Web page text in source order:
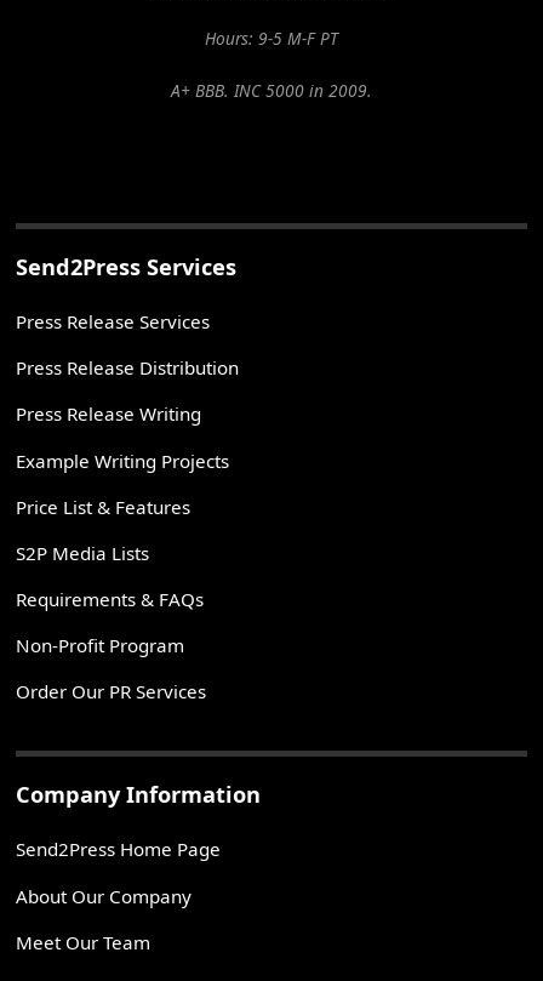
Hours: 9-5 M-F PT
A+ BBB. INC 5000 in 2009.
Send2Press Services
Press Release Services
Press Release Distribution
Press Release Writing
Example Writing Projects
Price List & Features
S2P Media Lists
Requirements & FAQs
Non-Profit Program
Order Our PR Services
Company Information
Send2Press Home Page
About Our Company
Meet Our Team